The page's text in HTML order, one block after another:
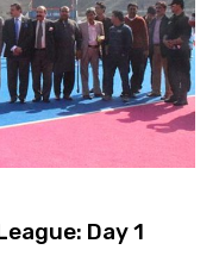
Day 1